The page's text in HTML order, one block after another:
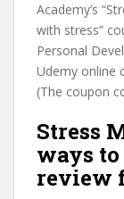
Academy’s
with stress”
Personal
Udemy online
(The coupon
Stress
ways
review